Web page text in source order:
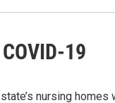
19
nursing